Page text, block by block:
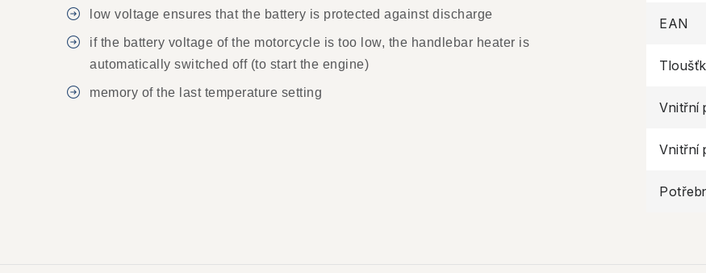
low voltage ensures that the battery is protected against discharge
if the battery voltage of the motorcycle is too low, the handlebar heater is
automatically switched off (to start the engine)
memory of the last temperature setting
EAN
Vnitřní
Vnitřní